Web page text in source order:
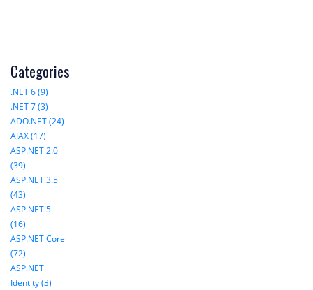
Categories
.NET 6 (9)
.NET 7 (3)
ADO.NET (24)
AJAX (17)
ASP.NET 2.0
(39)
ASP.NET 3.5
(43)
ASP.NET 5
(16)
ASP.NET Core
(72)
ASP.NET
Identity (3)